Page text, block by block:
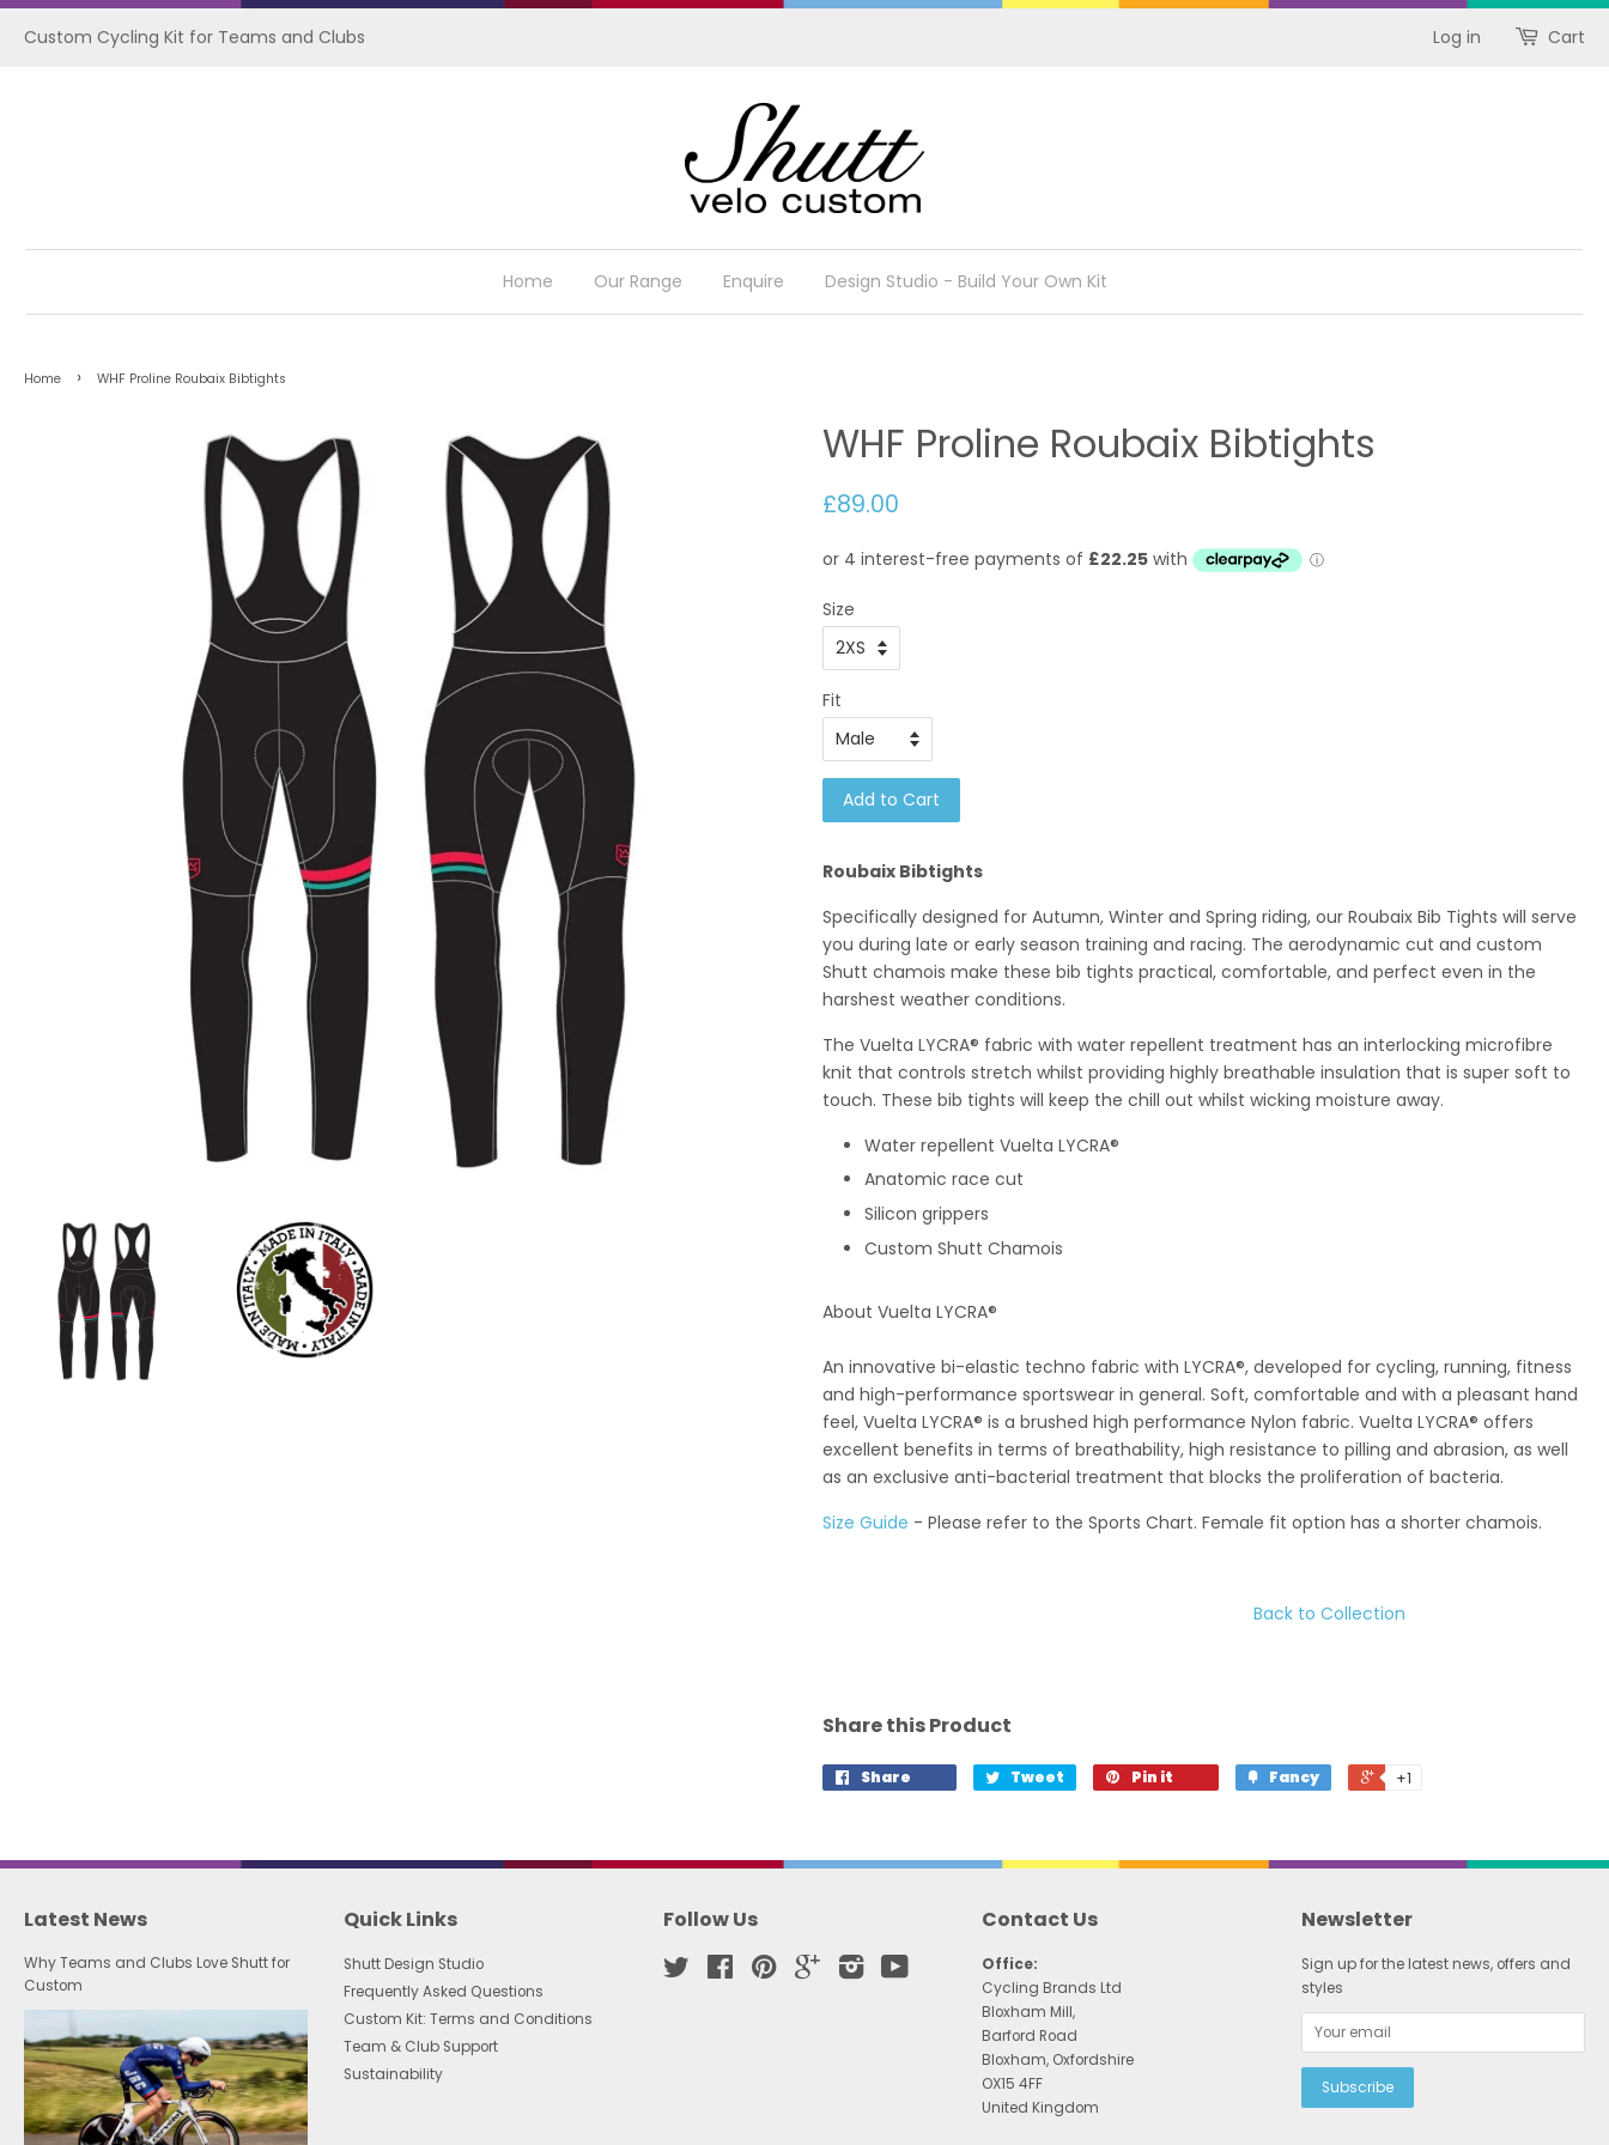
Custom Cycling Kit for Teams and Clubs Log in Cart
Home Our Range Enquire Design Studio - Build Your Own Kit
Home › WHF Proline Roubaix Bibtights
WHF Proline Roubaix Bibtights
£89.00
Size
Fit
Add to Cart
Roubaix Bibtights
Specifically designed for Autumn, Winter and Spring riding, our Roubaix Bib Tights will serve
you during late or early season training and racing. The aerodynamic cut and custom
Shutt chamois make these bib tights practical, comfortable, and perfect even in the
harshest weather conditions.
The Vuelta LYCRA® fabric with water repellent treatment has an interlocking microfibre
knit that controls stretch whilst providing highly breathable insulation that is super soft to
touch. These bib tights will keep the chill out whilst wicking moisture away.
Water repellent Vuelta LYCRA®
Anatomic race cut
Silicon grippers
Custom Shutt Chamois
About Vuelta LYCRA®
An innovative bi-elastic techno fabric with LYCRA®, developed for cycling, running, fitness
and high-performance sportswear in general. Soft, comfortable and with a pleasant hand
feel, Vuelta LYCRA® is a brushed high performance Nylon fabric. Vuelta LYCRA® offers
excellent benefits in terms of breathability, high resistance to pilling and abrasion, as well
as an exclusive anti-bacterial treatment that blocks the proliferation of bacteria.
Size Guide - Please refer to the Sports Chart. Female fit option has a shorter chamois.
Back to Collection
Share this Product
Share Tweet Pin it Fancy +1
Latest News
Why Teams and Clubs Love Shutt for
Custom
Quick Links
Shutt Design Studio
Frequently Asked Questions
Custom Kit: Terms and Conditions
Team & Club Support
Sustainability
Follow Us
Twitter FacebookPinterestGoogleInstagram
Contact Us
Office:
Cycling Brands Ltd
Bloxham Mill,
Barford Road
Bloxham, Oxfordshire
OX15 4FF
United Kingdom
Newsletter
Sign up for the latest news, offers and
styles